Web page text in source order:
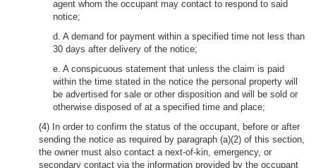
agent whom the occupant may contact to respond to said
notice;
d. A demand for payment within a specified time not less than
30 days after delivery of the notice;
e. A conspicuous statement that unless the claim is paid
within the time stated in the notice the personal property will
be advertised for sale or other disposition and will be sold or
otherwise disposed of at a specified time and place;
(4) In order to confirm the status of the occupant, before or after
sending the notice as required by paragraph (a)(2) of this section,
the owner must also contact a next-of-kin, emergency, or
secondary contact via the information provided by the occupant